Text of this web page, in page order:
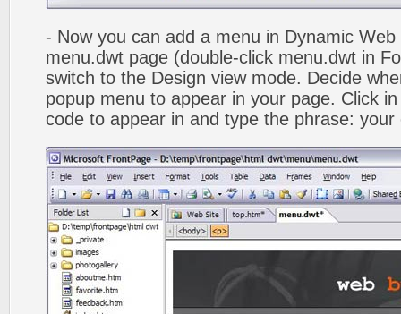
- Now you can add a menu in Dynamic
menu.dwt page (double-click menu.dwt in
switch to the Design view mode. Decide
popup menu to appear in your page. Click
code to appear in and type the phrase: your